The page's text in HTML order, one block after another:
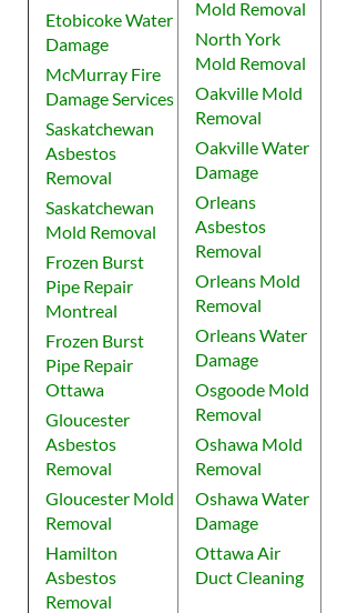
Etobicoke Water
Damage
McMurray Fire
Damage Services
Saskatchewan
Asbestos
Removal
Saskatchewan
Mold Removal
Frozen Burst
Pipe Repair
Montreal
Frozen Burst
Pipe Repair
Ottawa
Gloucester
Asbestos
Removal
Gloucester Mold
Removal
Hamilton
Asbestos
Removal
Mold Removal
North York
Mold Removal
Oakville Mold
Removal
Oakville Water
Damage
Orleans
Asbestos
Removal
Orleans Mold
Removal
Orleans Water
Damage
Osgoode Mold
Removal
Oshawa Mold
Removal
Oshawa Water
Damage
Ottawa Air
Duct Cleaning